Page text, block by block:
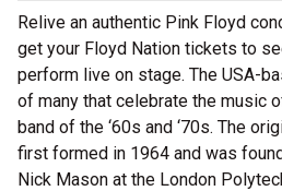
Relive an authentic Pink Floyd
get your Floyd Nation tickets to
perform live on stage. The USA-
of many that celebrate the music
band of the ‘60s and ‘70s. The
first formed in 1964 and was
Nick Mason at the London